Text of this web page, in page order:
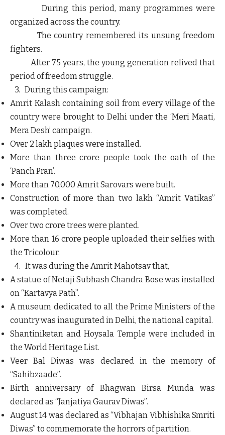
During this period, many programmes were
organized across the country.
The country remembered its unsung freedom
fighters.
After 75 years, the young generation relived that
period of freedom struggle.
3. During this campaign:
Amrit Kalash containing soil from every village of the
country were brought to Delhi under the ‘Meri Maati,
Mera Desh’ campaign.
Over 2 lakh plaques were installed.
More than three crore people took the oath of the
‘Panch Pran’.
More than 70,000 Amrit Sarovars were built.
Construction of more than two lakh “Amrit Vatikas”
was completed.
Over two crore trees were planted.
More than 16 crore people uploaded their selfies with
the Tricolour.
4. It was during the Amrit Mahotsav that,
A statue of Netaji Subhash Chandra Bose was installed
on “Kartavya Path”.
A museum dedicated to all the Prime Ministers of the
country was inaugurated in Delhi, the national capital.
Shantiniketan and Hoysala Temple were included in
the World Heritage List.
Veer Bal Diwas was declared in the memory of
“Sahibzaade”.
Birth anniversary of Bhagwan Birsa Munda was
declared as “Janjatiya Gaurav Diwas”.
August 14 was declared as “Vibhajan Vibhishika Smriti
Diwas” to commemorate the horrors of partition.